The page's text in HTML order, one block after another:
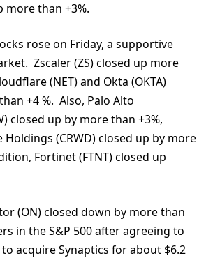
more than +3%.
rose on Friday, a supportive
Zscaler (ZS) closed up more
(NET) and Okta (OKTA)
+4 %. Also, Palo Alto
closed up by more than +3%,
(CRWD) closed up by more
Fortinet (FTNT) closed up
(ON) closed down by more than
in the S&P 500 after agreeing to
acquire Synaptics for about $6.2